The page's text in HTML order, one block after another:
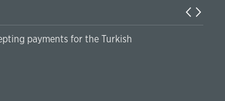
payments for the Turkish